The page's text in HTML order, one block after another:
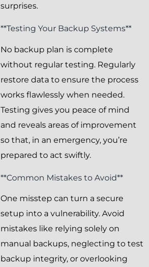
surprises.
**Testing Your Backup Systems**
No backup plan is complete
without regular testing. Regularly
restore data to ensure the process
works flawlessly when needed.
Testing gives you peace of mind
and reveals areas of improvement
so that, in an emergency, you’re
prepared to act swiftly.
**Common Mistakes to Avoid**
One misstep can turn a secure
setup into a vulnerability. Avoid
mistakes like relying solely on
manual backups, neglecting to test
backup integrity, or overlooking